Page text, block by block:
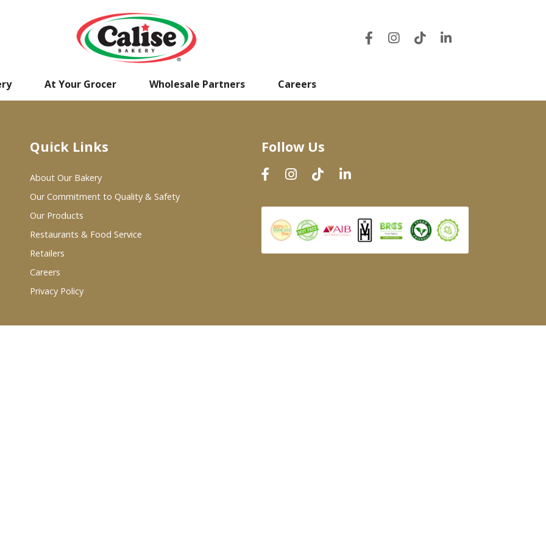
At Your Grocer Wholesale Partners Careers
Quick Links
About Our Bakery
Our Commitment to Quality & Safety
Our Products
Restaurants & Food Service
Retailers
Careers
Privacy Policy
Follow Us